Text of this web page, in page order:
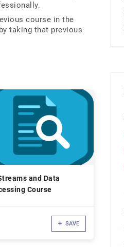
course in the
taking that previous
and Data
Course
SAVE